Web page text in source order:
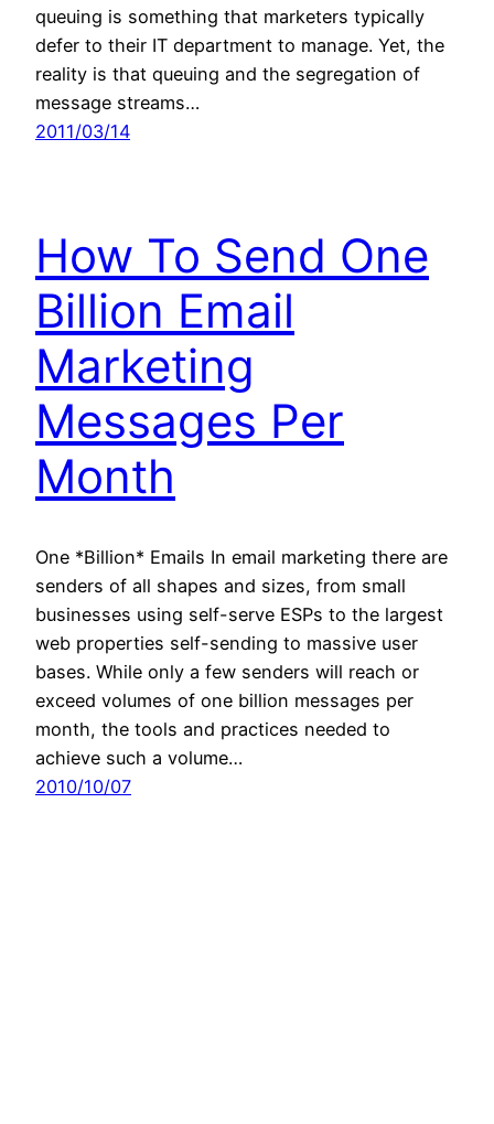
queuing is something that marketers typically
defer to their IT department to manage. Yet, the
reality is that queuing and the segregation of
message streams…
2011/03/14
How To Send One
Billion Email
Marketing
Messages Per
Month
One *Billion* Emails In email marketing there are
senders of all shapes and sizes, from small
businesses using self-serve ESPs to the largest
web properties self-sending to massive user
bases. While only a few senders will reach or
exceed volumes of one billion messages per
month, the tools and practices needed to
achieve such a volume…
2010/10/07